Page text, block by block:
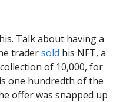
Talk about having a
tradersold his NFT, a
of 10,000, for
one hundredth of the
offer was snapped up